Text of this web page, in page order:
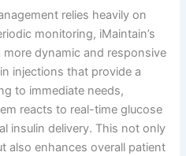
relies heavily on
monitoring, iMaintain’s
dynamic and responsive
injections that provide a
to immediate needs,
reacts to real-time glucose
insulin delivery. This not only
also enhances overall patient